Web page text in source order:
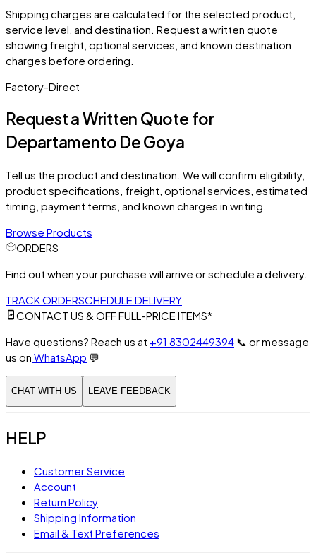
Shipping charges are calculated for the selected product,
service level, and destination. Request a written quote
showing freight, optional services, and known destination
charges before ordering.
Factory-Direct
Request a Written Quote for
Departamento De Goya
Tell us the product and destination. We will confirm eligibility,
product specifications, freight, optional services, estimated
timing, payment terms, and known charges in writing.
Browse Products
ORDERS
Find out when your purchase will arrive or schedule a delivery.
TRACK ORDERSCHEDULE DELIVERY
CONTACT US & OFF FULL-PRICE ITEMS*
Have questions? Reach us at +91 8302449394 📞 or message
us on WhatsApp 💬
CHAT WITH US LEAVE FEEDBACK
HELP
Customer Service
Account
Return Policy
Shipping Information
Email & Text Preferences